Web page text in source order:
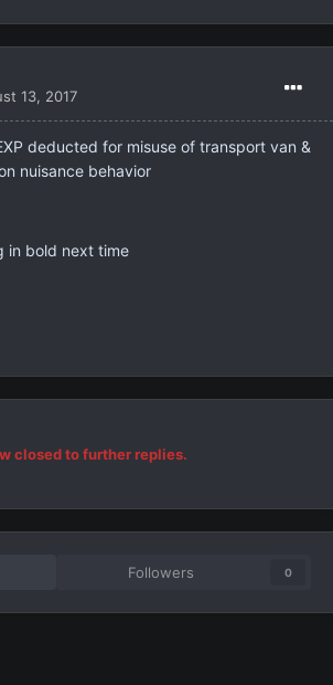
13, 2017
deducted for misuse of transport van &
nuisance behavior
in bold next time
closed to further replies.
Followers 0